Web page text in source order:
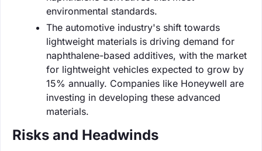
environmental standards.
The automotive industry's shift towards
lightweight materials is driving demand for
naphthalene-based additives, with the market
for lightweight vehicles expected to grow by
15% annually. Companies like Honeywell are
investing in developing these advanced
materials.
Risks and Headwinds